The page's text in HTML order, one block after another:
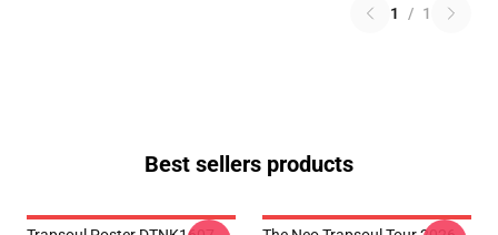
1 / 1
Best sellers products